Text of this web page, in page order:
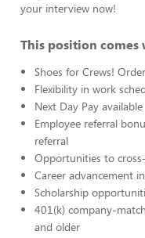
your interview now!
This position comes
Shoes for Crews!
Flexibility in work
Next Day Pay available
Employee referral
referral
Opportunities to
Career advancement
Scholarship
401(k) company-
and older